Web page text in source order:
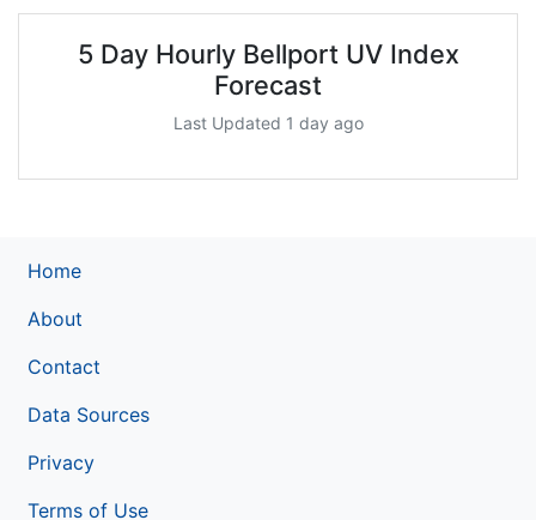
5 Day Hourly Bellport UV Index
Forecast
Last Updated 1 day ago
Home
About
Contact
Data Sources
Privacy
Terms of Use